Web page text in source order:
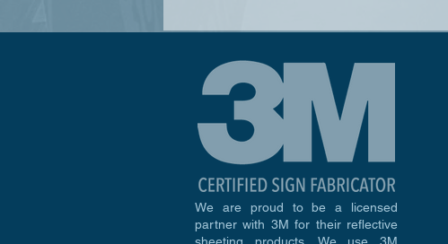
We are proud to be a licensed
partner with 3M for their reflective